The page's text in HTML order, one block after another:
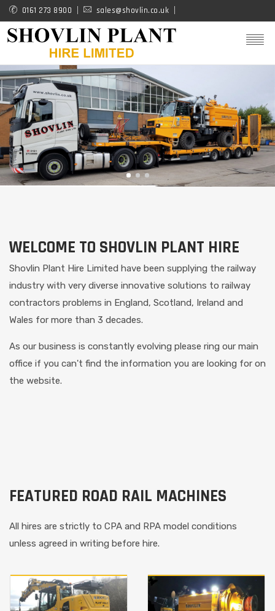
Skip
main
0161 273 8900 sales@shovlin.co.uk
WELCOME TO SHOVLIN PLANT HIRE
Shovlin Plant Hire Limited have been supplying the railway
industry with very diverse innovative solutions to railway
contractors problems in England, Scotland, Ireland and
Wales for more than 3 decades.
As our business is constantly evolving please ring our main
office if you can't find the information you are looking for on
the website.
FEATURED ROAD RAIL MACHINES
All hires are strictly to CPA and RPA model conditions
unless agreed in writing before hire.